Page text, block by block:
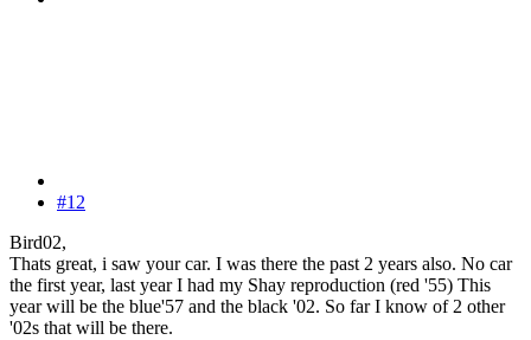
#12
Bird02,
Thats great, i saw your car. I was there the past 2 years also. No car
the first year, last year I had my Shay reproduction (red '55) This
year will be the blue'57 and the black '02. So far I know of 2 other
'02s that will be there.